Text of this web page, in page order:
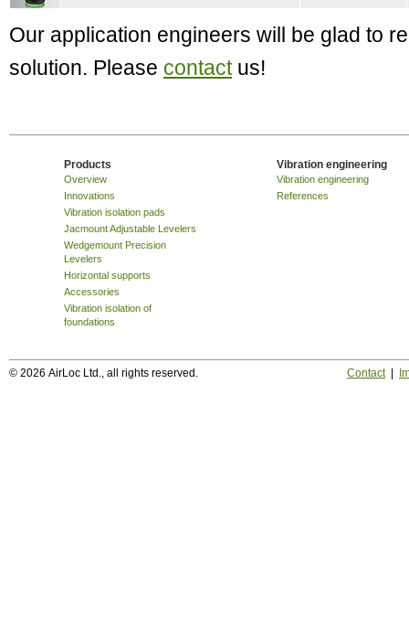
Our application engineers will be glad to
solution. Please contactus!
Products
Overview
Innovations
Vibration isolation pads
Jacmount Adjustable Levelers
Wedgemount Precision
Levelers
Horizontal supports
Accessories
Vibration isolation of
foundations
Vibration engineering
Vibration engineering
References
© 2026 AirLoc Ltd., all rights reserved. Contact|